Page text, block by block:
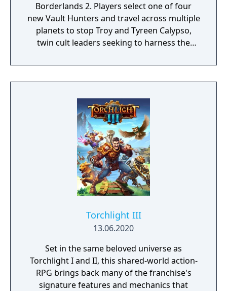
Borderlands 2. Players select one of four
new Vault Hunters and travel across multiple
planets to stop Troy and Tyreen Calypso,
twin cult leaders seeking to harness the
the galaxy. The game features procedurally
generated weapons, cooperative multiplayer
with multiple action skills per character, and
new traversal mechanics including sliding
and mantling.
Torchlight III
13.06.2020
Set in the same beloved universe as
Torchlight I and II, this shared-world action-
RPG brings back many of the franchise's
signature features and mechanics that